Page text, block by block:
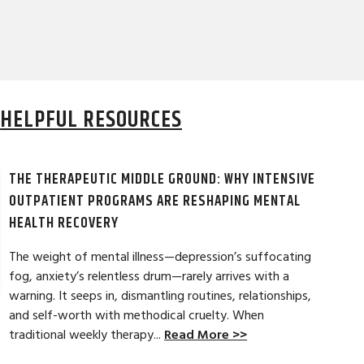
strategies to overcome childhood
It was a beginning to my lifelong
whenever needed. Thanks Danielle
LAURA T.
My experience at
HELPFUL RESOURCES
THE THERAPEUTIC MIDDLE GROUND: WHY INTENSIVE
OUTPATIENT PROGRAMS ARE RESHAPING MENTAL
HEALTH RECOVERY
The weight of mental illness—depression’s suffocating
fog, anxiety’s relentless drum—rarely arrives with a
warning. It seeps in, dismantling routines, relationships,
and self-worth with methodical cruelty. When
traditional weekly therapy... Read More >>